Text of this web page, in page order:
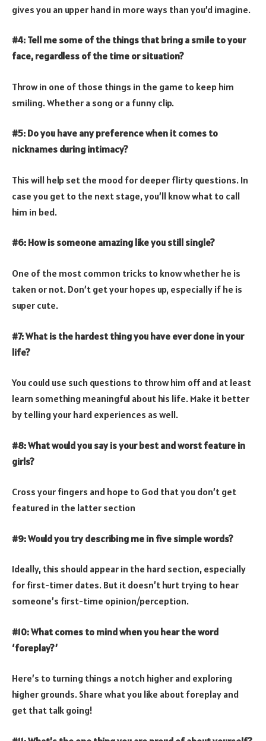
gives you an upper hand in more ways than you’d imagine.
#4: Tell me some of the things that bring a smile to your
face, regardless of the time or situation?
Throw in one of those things in the game to keep him
smiling. Whether a song or a funny clip.
#5: Do you have any preference when it comes to
nicknames during intimacy?
This will help set the mood for deeper flirty questions. In
case you get to the next stage, you’ll know what to call
him in bed.
#6: How is someone amazing like you still single?
One of the most common tricks to know whether he is
taken or not. Don’t get your hopes up, especially if he is
super cute.
#7: What is the hardest thing you have ever done in your
life?
You could use such questions to throw him off and at least
learn something meaningful about his life. Make it better
by telling your hard experiences as well.
#8: What would you say is your best and worst feature in
girls?
Cross your fingers and hope to God that you don’t get
featured in the latter section
#9: Would you try describing me in five simple words?
Ideally, this should appear in the hard section, especially
for first-timer dates. But it doesn’t hurt trying to hear
someone’s first-time opinion/perception.
#10: What comes to mind when you hear the word
‘foreplay?’
Here’s to turning things a notch higher and exploring
higher grounds. Share what you like about foreplay and
get that talk going!